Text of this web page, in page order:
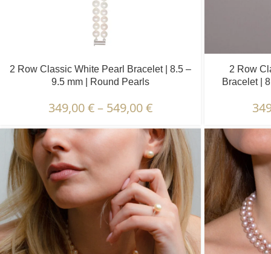
2 Row Classic White Pearl Bracelet | 8.5 –
9.5 mm | Round Pearls
349,00€– 549,00€
2 Row
Bracelet |